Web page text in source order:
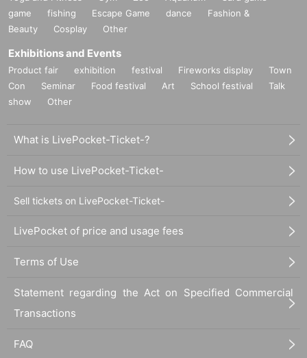
game
fishing Escape Game dance
Fashion &
Beauty
Cosplay Other
Exhibitions and Events
Product fair exhibition festival Fireworks display
Town
Con
Seminar Food festival Art School festival
Talk
show
Other
What is LivePocket-Ticket-?
How to use LivePocket-Ticket-
Sell tickets on LivePocket-Ticket-
LivePocket of price and usage fees
Terms of Use
Statement regarding the Act on Specified Commercial
Transactions
FAQ